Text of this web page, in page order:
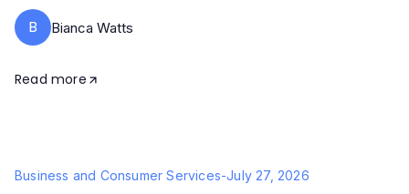
B Bianca Watts
Read more
Business and Consumer Services-July 27, 2026